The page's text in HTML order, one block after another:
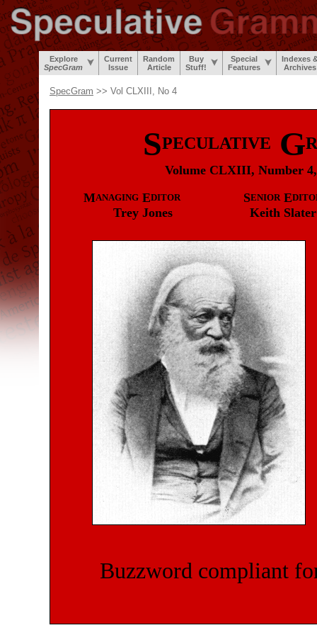
Explore
SpecGram
Current
Issue
Random
Article
Buy
Stuff!
Special
Features
Indexes
Archives
SpecGram >> Vol CLXIII, No 4
SPECULATIVE G
Volume CLXIII, Number
MANAGINGEDITOR SENIORE
Trey Jones Keith Slater
Buzzword compliant